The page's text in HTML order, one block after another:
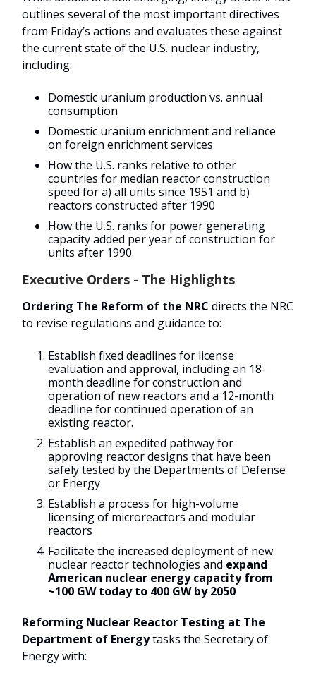
outlines several of the most important directives
from Friday’s actions and evaluates these against
the current state of the U.S. nuclear industry,
including:
Domestic uranium production vs. annual
consumption
Domestic uranium enrichment and reliance
on foreign enrichment services
How the U.S. ranks relative to other
countries for median reactor construction
speed for a) all units since 1951 and b)
reactors constructed after 1990
How the U.S. ranks for power generating
capacity added per year of construction for
units after 1990.
Executive Orders - The Highlights
Ordering The Reform of the NRC directs the NRC
to revise regulations and guidance to:
Establish fixed deadlines for license
evaluation and approval, including an 18-
month deadline for construction and
operation of new reactors and a 12-month
deadline for continued operation of an
existing reactor.
Establish an expedited pathway for
approving reactor designs that have been
safely tested by the Departments of Defense
or Energy
Establish a process for high-volume
licensing of microreactors and modular
reactors
Facilitate the increased deployment of new
nuclear reactor technologies and expand
American nuclear energy capacity from
~100 GW today to 400 GW by 2050
Reforming Nuclear Reactor Testing at The
Department of Energytasks the Secretary of
Energy with: